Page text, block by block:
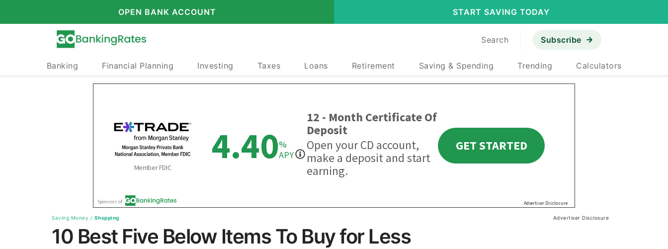
OPEN BANK ACCOUNT START SAVING TODAY
Search Subscribe
Banking Financial Planning Investing Taxes Loans Retirement Saving & Spending Trending Calculators
Saving Money / Shopping Advertiser Disclosure
10 Best Five Below Items To Buy for Less